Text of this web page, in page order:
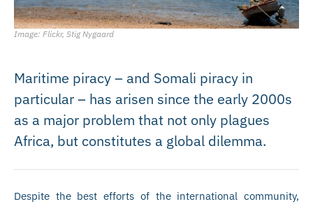
Image: Flickr, Stig Nygaard
Maritime piracy – and Somali piracy in
particular – has arisen since the early 2000s
as a major problem that not only plagues
Africa, but constitutes a global dilemma.
Despite the best efforts of the international community,